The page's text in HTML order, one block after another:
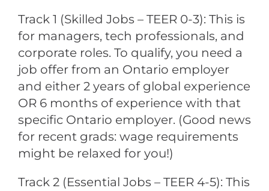
Track 1 (Skilled Jobs – TEER 0-3): This is
for managers, tech professionals, and
corporate roles. To qualify, you need a
job offer from an Ontario employer
and either 2 years of global experience
OR 6 months of experience with that
specific Ontario employer. (Good news
for recent grads: wage requirements
might be relaxed for you!)
Track 2 (Essential Jobs – TEER 4-5): This